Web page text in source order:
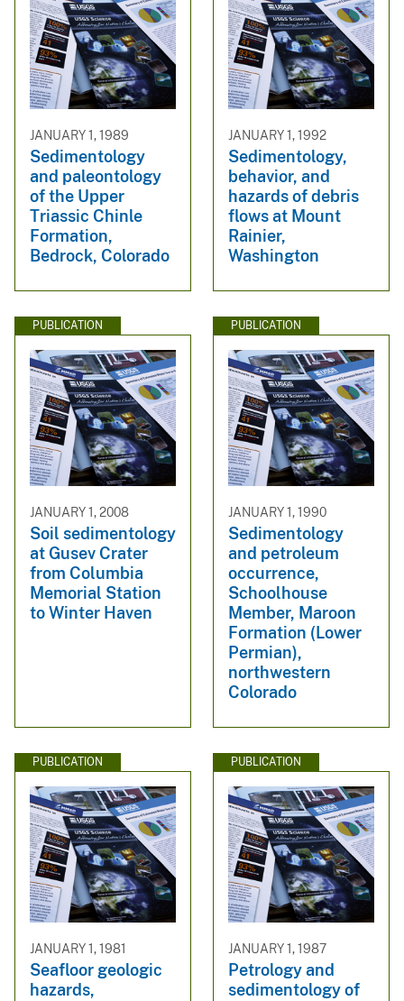
JANUARY 1, 1989
Sedimentology
and paleontology
of the Upper
Triassic Chinle
Formation,
Bedrock, Colorado
JANUARY 1, 1992
Sedimentology,
behavior, and
hazards of debris
flows at Mount
Rainier,
Washington
PUBLICATION
JANUARY 1, 2008
Soil sedimentology
at Gusev Crater
from Columbia
Memorial Station
to Winter Haven
PUBLICATION
JANUARY 1, 1990
Sedimentology
and petroleum
occurrence,
Schoolhouse
Member, Maroon
Formation (Lower
Permian),
northwestern
Colorado
PUBLICATION
JANUARY 1, 1981
Seafloor geologic
hazards,
PUBLICATION
JANUARY 1, 1987
Petrology and
sedimentology of